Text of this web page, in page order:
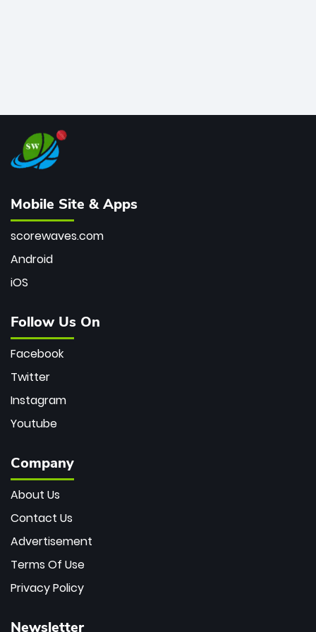
Mobile Site & Apps
scorewaves.com
Android
iOS
Follow Us On
Facebook
Twitter
Instagram
Youtube
Company
About Us
Contact Us
Advertisement
Terms Of Use
Privacy Policy
Newsletter